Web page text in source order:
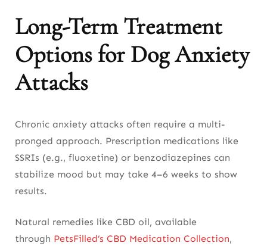
Long-Term Treatment
Options for Dog Anxiety
Attacks
Chronic anxiety attacks often require a multi-
pronged approach. Prescription medications like
SSRIs (e.g., fluoxetine) or benzodiazepines can
stabilize mood but may take 4–6 weeks to show
results.
Natural remedies like CBD oil, available
through PetsFilled’s CBD Medication Collection,